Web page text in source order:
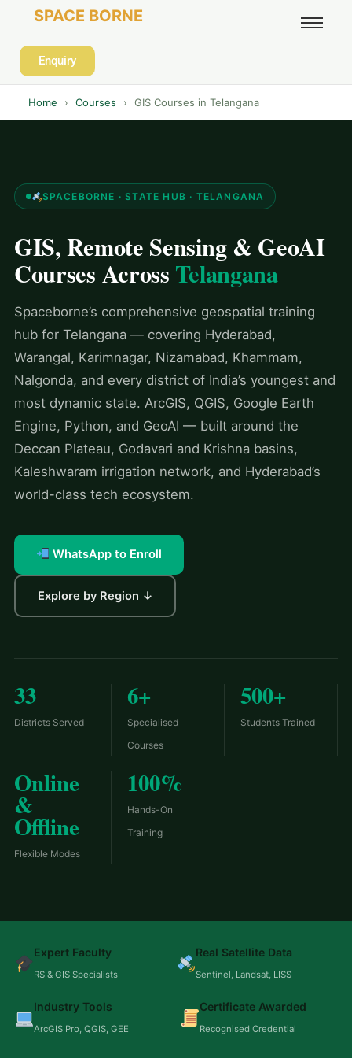
SPACE BORNE
Enquiry
Home › Courses › GIS Courses in Telangana
SPACEBORNE · STATE HUB · TELANGANA
GIS, Remote Sensing & GeoAI
Courses Across Telangana
Spaceborne’s comprehensive geospatial training
hub for Telangana — covering Hyderabad,
Warangal, Karimnagar, Nizamabad, Khammam,
Nalgonda, and every district of India’s youngest and
most dynamic state. ArcGIS, QGIS, Google Earth
Engine, Python, and GeoAI — built around the
Deccan Plateau, Godavari and Krishna basins,
Kaleshwaram irrigation network, and Hyderabad’s
world-class tech ecosystem.
WhatsApp to Enroll
Explore by Region ↓
33
Districts Served
6+
Specialised
Courses
500+
Students Trained
Online
&
Offline
Flexible Modes
100%
Hands-On
Training
Expert Faculty
RS & GIS Specialists
Real Satellite Data
Sentinel, Landsat, LISS
Industry Tools
ArcGIS Pro, QGIS, GEE
Certificate Awarded
Recognised Credential